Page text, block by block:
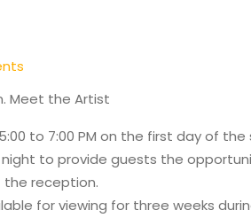
Meet the Artist
to 7:00 PM on the first day of the
night to provide guests the
reception.
for viewing for three weeks